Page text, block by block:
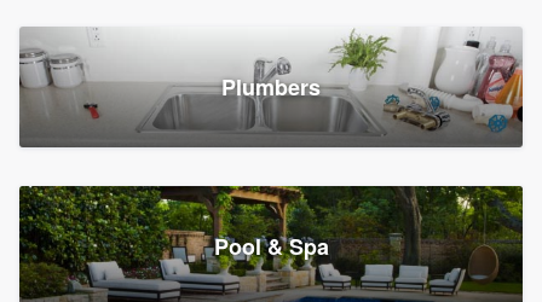
Plumbers
Pool & Spa